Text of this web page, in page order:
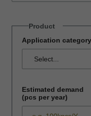
Product
Application category
Estimated demand
(pcs per year)